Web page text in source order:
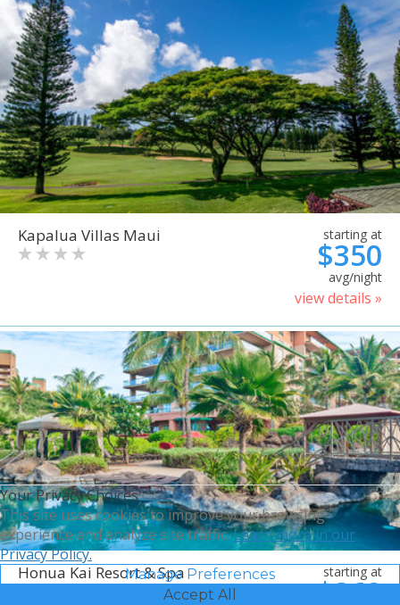
Kapalua Villas Maui starting at
$350
avg/night
view details »
Honua Kai Resort & Spa starting at
$368
Your Privacy Choices
This site uses cookies to improve your browsing
experience and analyze site traffic.Learn more in our
Privacy Policy.
Manage Preferences
Accept All